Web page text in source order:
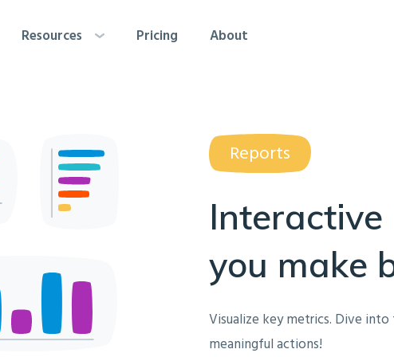
Resources Pricing About
Reports
you make
Visualize key metrics. Dive into
meaningful actions!